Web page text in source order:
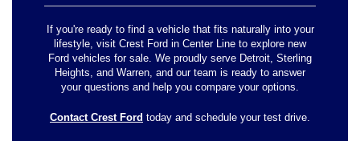
If you're ready to find a vehicle that fits naturally into your
lifestyle, visit Crest Ford in Center Line to explore new
Ford vehicles for sale. We proudly serve Detroit, Sterling
Heights, and Warren, and our team is ready to answer
your questions and help you compare your options.
Contact Crest Ford today and schedule your test drive.